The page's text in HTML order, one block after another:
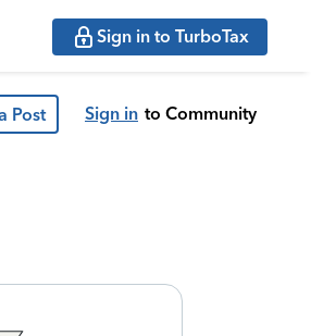
Sign in to TurboTax
Post Sign in to Community